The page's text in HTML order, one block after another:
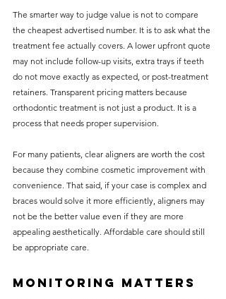
The smarter way to judge value is not to compare
the cheapest advertised number. It is to ask what the
treatment fee actually covers. A lower upfront quote
may not include follow-up visits, extra trays if teeth
do not move exactly as expected, or post-treatment
retainers. Transparent pricing matters because
orthodontic treatment is not just a product. It is a
process that needs proper supervision.
For many patients, clear aligners are worth the cost
because they combine cosmetic improvement with
convenience. That said, if your case is complex and
braces would solve it more efficiently, aligners may
not be the better value even if they are more
appealing aesthetically. Affordable care should still
be appropriate care.
Monitoring matters